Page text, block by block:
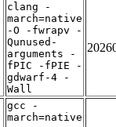
clang -
march=native
-O -fwrapv -
Qunused-
arguments -
fPIC -fPIE -
gdwarf-4 -
Wall
gcc -
march=native